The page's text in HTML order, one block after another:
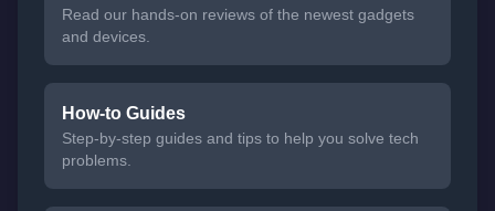
Read our hands-on reviews of the newest gadgets
and devices.
How-to Guides
Step-by-step guides and tips to help you solve tech
problems.